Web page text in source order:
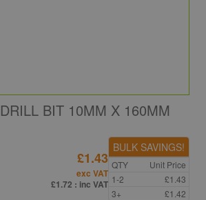
BIT 10MM X 160MM
£1.43
exc VAT
£1.72 : inc VAT
BULK SAVINGS!
QTY
Unit Price
1-2
£1.43
3+
£1.42